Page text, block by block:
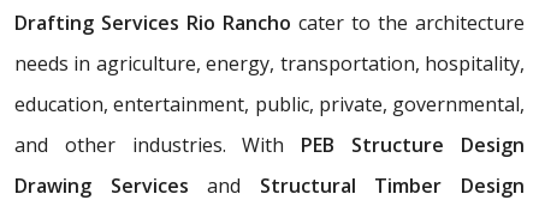
Drafting Services Rio Rancho cater to the architecture
needs in agriculture, energy, transportation, hospitality,
education, entertainment, public, private, governmental,
and other industries. With PEB Structure Design
Drawing Servicesand Structural Timber Design